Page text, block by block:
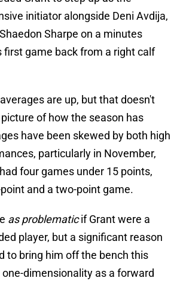
initiator alongside Deni Avdija,
Sharpe on a minutes
first game back from a right calf
are up, but that doesn't
of how the season has
have been skewed by both high
particularly in November,
four games under 15 points,
and a two-point game.
as problematicif Grant were a
player, but a significant reason
to bring him off the bench this
dimensionality as a forward